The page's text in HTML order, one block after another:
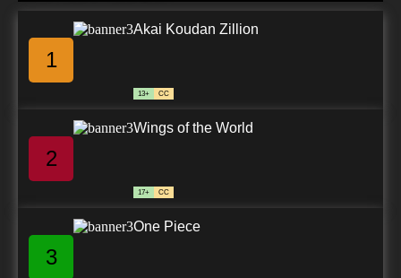
7.8/10 26 EP
1
Akai Koudan Zillion
13+ CC
2
Wings of the World
17+ CC
3
One Piece